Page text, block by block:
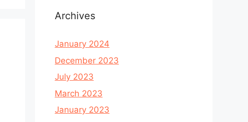
Archives
January 2024
December 2023
July 2023
March 2023
January 2023